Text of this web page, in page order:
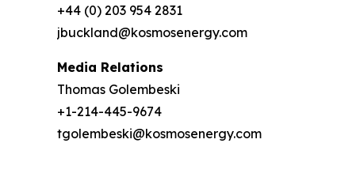
+44 (0) 203 954 2831
jbuckland@kosmosenergy.com
Media Relations
Thomas Golembeski
+1-214-445-9674
tgolembeski@kosmosenergy.com